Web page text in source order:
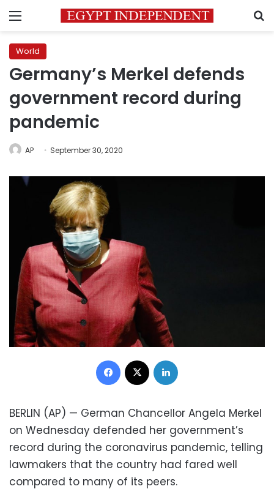
Menu
World
Germany’s Merkel defends
government record during
pandemic
AP September 30, 2020
Facebook
BERLIN (AP) — German Chancellor Angela Merkel
on Wednesday defended her government’s
record during the coronavirus pandemic, telling
lawmakers that the country had fared well
compared to many of its peers.